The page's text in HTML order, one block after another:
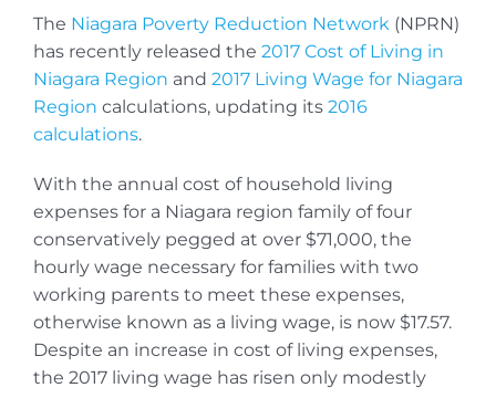
The Niagara Poverty Reduction Network (NPRN)
has recently released the 2017 Cost of Living in
Niagara Region and 2017 Living Wage for Niagara
Region calculations, updating its 2016
calculations.
With the annual cost of household living
expenses for a Niagara region family of four
conservatively pegged at over $71,000, the
hourly wage necessary for families with two
working parents to meet these expenses,
otherwise known as a living wage, is now $17.57.
Despite an increase in cost of living expenses,
the 2017 living wage has risen only modestly